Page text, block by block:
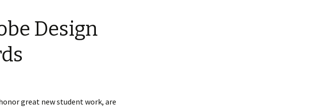
Design
great new student work, are